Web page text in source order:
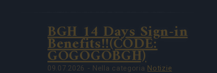
BGH 14 Days Sign-in
Benefits!!(CODE:
GOGOGOBGH)
09.07.2026 - Nella categoria Notizie